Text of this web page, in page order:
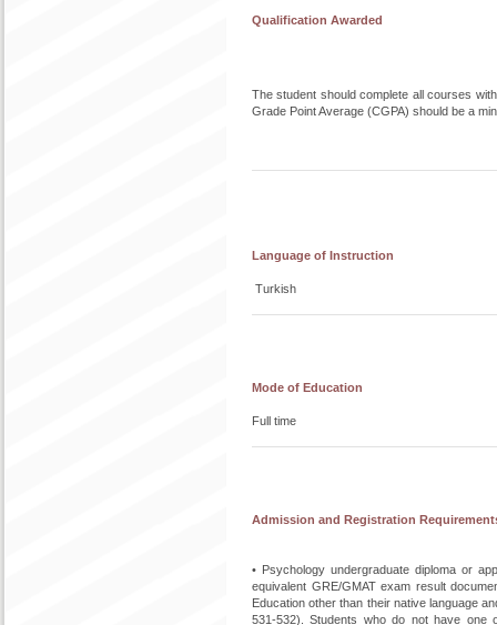
Qualification Awarded
The student should complete all courses
Grade Point Average (CGPA) should be a
Language of Instruction
Turkish
Mode of Education
Full time
Admission and Registration
• Psychology undergraduate diploma or
equivalent GRE/GMAT exam result
Education other than their native language
531-532). Students who do not have one